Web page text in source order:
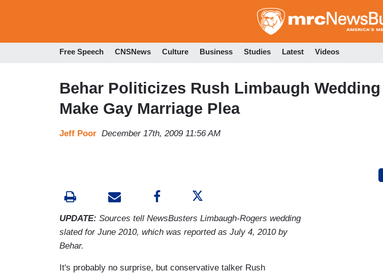
to
Free Speech CNSNews Culture Business Studies Latest Videos
Behar Politicizes Rush Limbaugh
Make Gay Marriage Plea
Jeff Poor December 17th, 2009 11:56 AM
UPDATE: Sources tell NewsBusters Limbaugh-Rogers wedding
slated for June 2010, which was reported as July 4, 2010 by
Behar.
It's probably no surprise, but conservative talker Rush